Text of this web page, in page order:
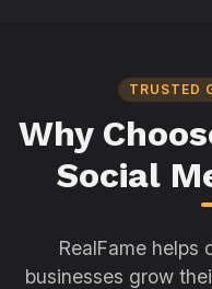
TRUSTED
Why
Social
RealFame helps
businesses grow